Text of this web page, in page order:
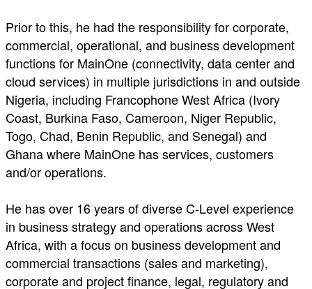
Prior to this, he had the responsibility for corporate,
commercial, operational, and business development
functions for MainOne (connectivity, data center and
cloud services) in multiple jurisdictions in and outside
Nigeria, including Francophone West Africa (Ivory
Coast, Burkina Faso, Cameroon, Niger Republic,
Togo, Chad, Benin Republic, and Senegal) and
Ghana where MainOne has services, customers
and/or operations.
He has over 16 years of diverse C-Level experience
in business strategy and operations across West
Africa, with a focus on business development and
commercial transactions (sales and marketing),
corporate and project finance, legal, regulatory and